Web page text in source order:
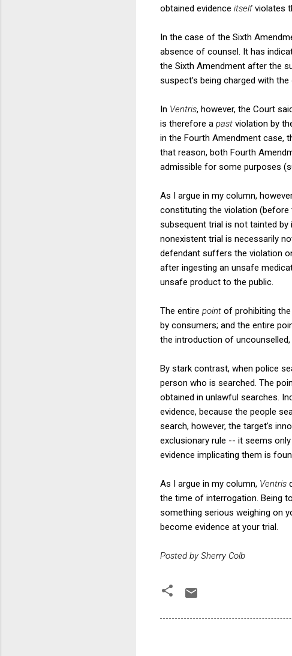
obtained evidence itselfviolates
In the case of the Sixth
absence of counsel. It has
the Sixth Amendment after the
suspect's being charged with
In Ventris, however, the Court
is therefore a past violation by
in the Fourth Amendment case,
that reason, both Fourth
admissible for some purposes
As I argue in my column,
constituting the violation
subsequent trial is not tainted
nonexistent trial is necessarily
defendant suffers the violation
after ingesting an unsafe
unsafe product to the public.
The entire point of prohibiting
by consumers; and the entire
the introduction of
By stark contrast, when police
person who is searched. The
obtained in unlawful searches.
evidence, because the people
search, however, the target's
exclusionary rule -- it seems
evidence implicating them is
As I argue in my column, Ventris
the time of interrogation. Being
something serious weighing on
become evidence at your trial.
Posted by Sherry Colb